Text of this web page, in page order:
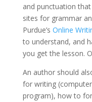
and punctuation
sites for grammar
Purdue’s Online
to understand, and
you get the lesson.
An author should
for writing
program), how to